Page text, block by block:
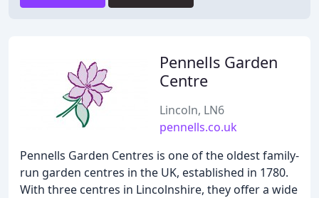
Pennells Garden
Centre
Lincoln, LN6
pennells.co.uk
Pennells Garden Centres is one of the oldest family-
run garden centres in the UK, established in 1780.
With three centres in Lincolnshire, they offer a wide